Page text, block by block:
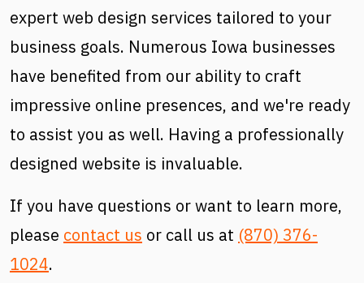
expert web design services tailored to your
business goals. Numerous Iowa businesses
have benefited from our ability to craft
impressive online presences, and we're ready
to assist you as well. Having a professionally
designed website is invaluable.
If you have questions or want to learn more,
please contact us or call us at (870) 376-
1024.